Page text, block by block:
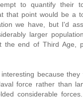
to quantify their
that point would be a
we have, but I'd
larger
the end of Third Age,
because
force rather than
considerable